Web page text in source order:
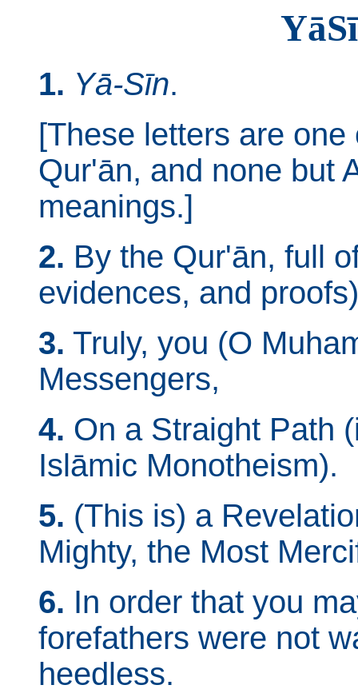
1. Yā-Sīn.
[These letters are
Qur'ān, and none but
meanings.]
2. By the Qur'ān, full
evidences, and
3. Truly, you (O
Messengers,
4. On a Straight Path
Islāmic Monotheism).
5. (This is) a
Mighty, the Most
6. In order that you
forefathers were not
heedless.